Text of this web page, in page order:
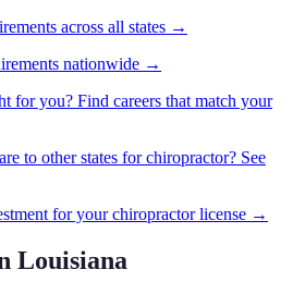
across all states →
nationwide →
for you? Find careers that match your
to other states forchiropractor? See
for yourchiropractorlicense →
Louisiana